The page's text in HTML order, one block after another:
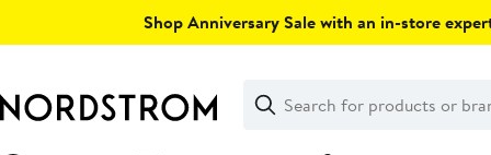
Shop Anniversary Sale with an in-store
Search
Clear
Clear
Search